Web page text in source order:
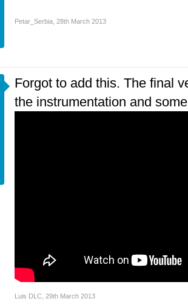
Petar_Serbia 28th March 2013
Forgot to add this. The final
the instrumentation and
Luis DLC 29th March 2013